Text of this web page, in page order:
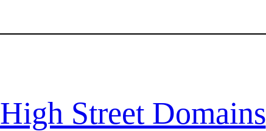
High Street Domains